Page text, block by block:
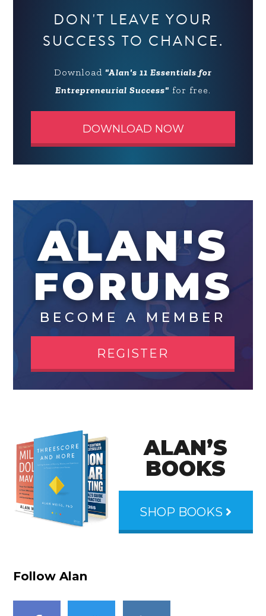
DON'T LEAVE YOUR
SUCCESS TO CHANCE.
Download "Alan's 11 Essentials for
Entrepreneurial Success" for free.
DOWNLOAD NOW
ALAN'S
FORUMS
BECOME A MEMBER
REGISTER
ALAN’S
BOOKS
SHOP BOOKS
Follow Alan